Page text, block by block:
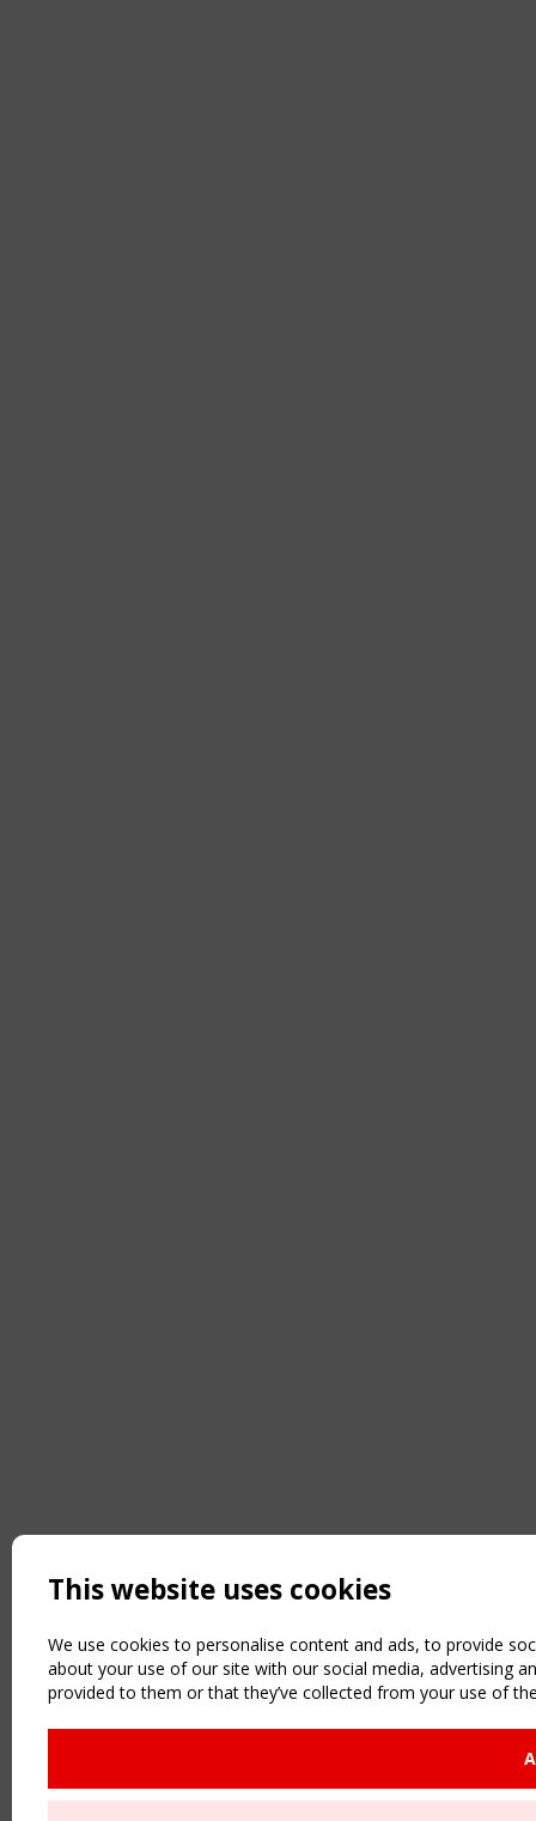
This website uses cookies
We use cookies to personalise content and ads, to provide
about your use of our site with our social media, advertising
provided to them or that they’ve collected from your use of